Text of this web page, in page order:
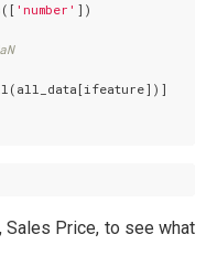
'number' ])
Sales Price, to see what